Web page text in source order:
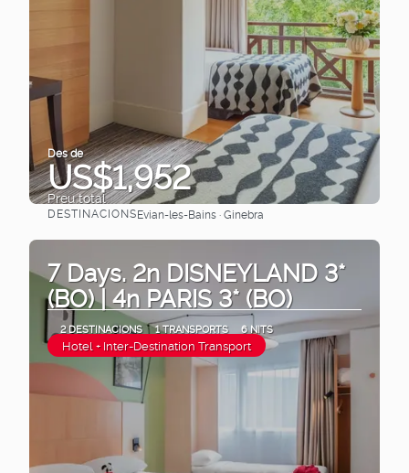
Des de
US$1,952
Preu total
Veure
DESTINACIONSEvian-les-Bains · Ginebra
7 Days. 2n DISNEYLAND 3*
(BO) | 4n PARIS 3* (BO)
2 DESTINACIONS 1 TRANSPORTS 6 NITS
Hotel + Inter-Destination Transport